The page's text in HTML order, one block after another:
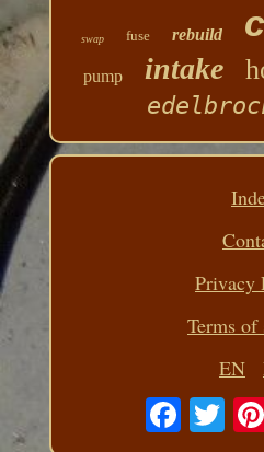
swap fuse rebuild
pump intake
Privacy
Terms of
EN